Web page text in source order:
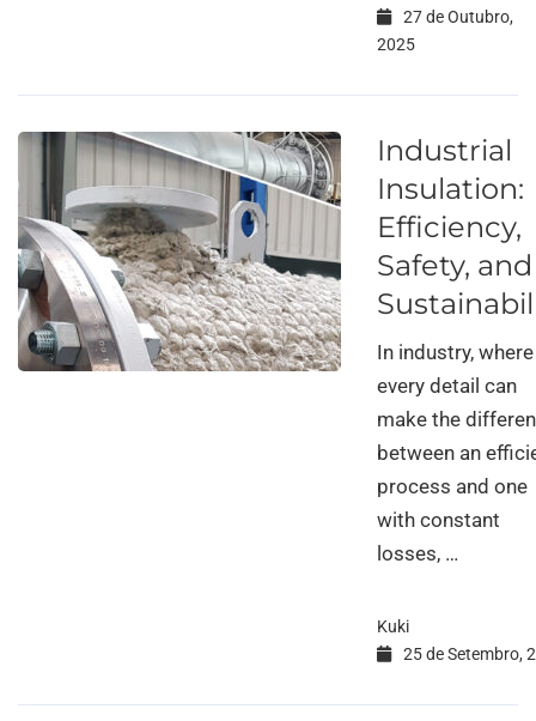
27 de Outubro,
2025
Industrial
Insulation:
Efficiency,
Safety, and
In industry, where
every detail can
make the
between an
process and one
with constant
losses, …
Kuki
25 de Setembro,